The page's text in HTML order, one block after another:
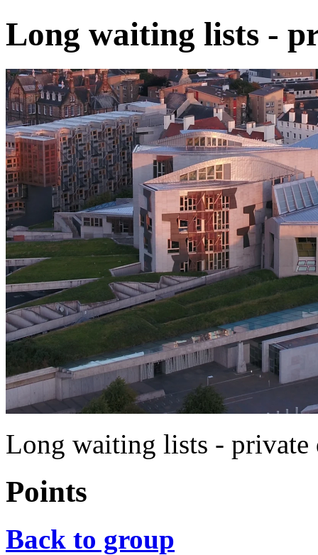
Long waiting lists -
Long waiting lists - private
Points
Back to group